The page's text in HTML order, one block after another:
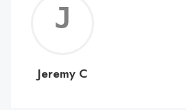
C
Jeremy C